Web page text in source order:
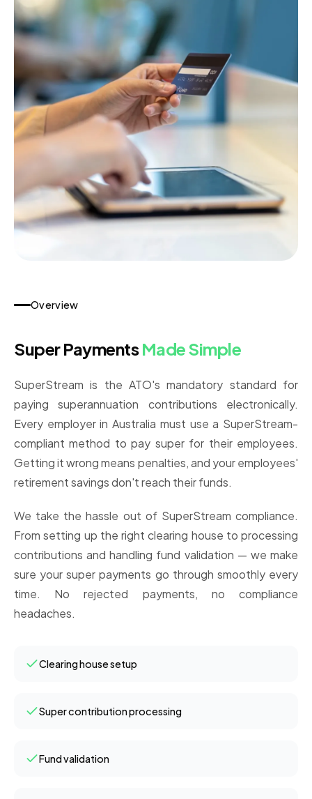
Overview
Super PaymentsMade Simple
SuperStream is the ATO's mandatory standard for
paying superannuation contributions electronically.
Every employer in Australia must use a SuperStream-
compliant method to pay super for their employees.
Getting it wrong means penalties, and your employees'
retirement savings don't reach their funds.
We take the hassle out of SuperStream compliance.
From setting up the right clearing house to processing
contributions and handling fund validation — we make
sure your super payments go through smoothly every
time. No rejected payments, no compliance
headaches.
Clearing house setup
Super contribution processing
Fund validation